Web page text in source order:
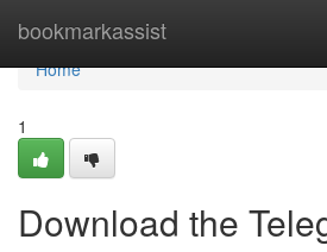
bookmarkassist
Home
Home
1
Download the